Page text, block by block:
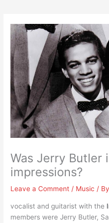
Was Jerry Butler
impressions?
Leave a Comment / Music /
vocalist and guitarist with the
members were Jerry Butler,